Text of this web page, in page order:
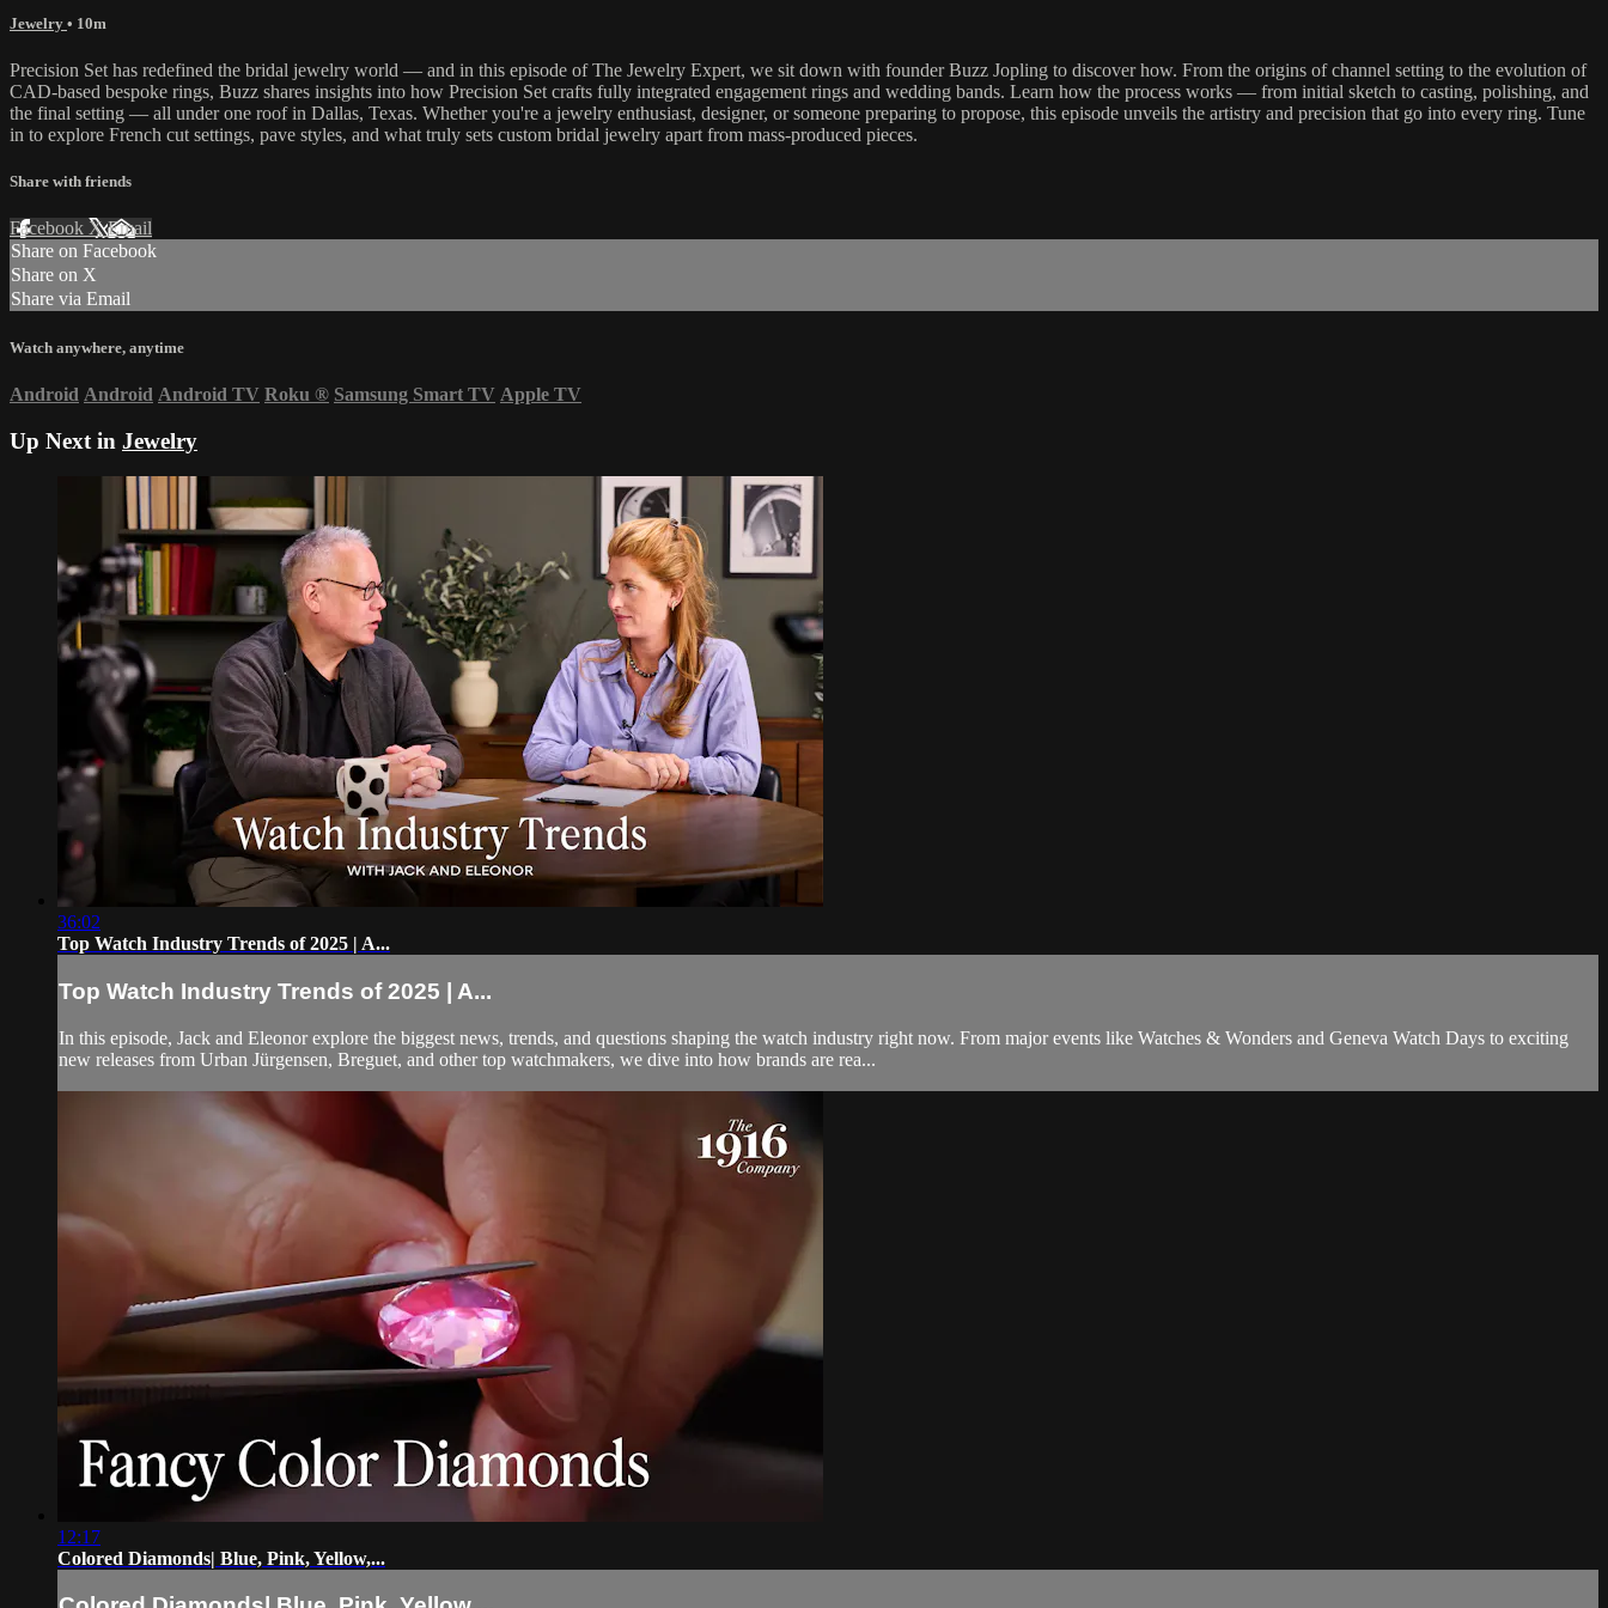
Jewelry • 10m
Precision Set has redefined the bridal jewelry world — and in this episode of The Jewelry Expert, we sit down with founder Buzz Jopling to discover how. From the origins of channel setting to the evolution of
CAD-based bespoke rings, Buzz shares insights into how Precision Set crafts fully integrated engagement rings and wedding bands. Learn how the process works — from initial sketch to casting, polishing, and
the final setting — all under one roof in Dallas, Texas. Whether you're a jewelry enthusiast, designer, or someone preparing to propose, this episode unveils the artistry and precision that go into every ring. Tune
in to explore French cut settings, pave styles, and what truly sets custom bridal jewelry apart from mass-produced pieces.
Share with friends
Facebook XEmail
Share on Facebook
Share on X
Share via Email
Watch anywhere, anytime
Android Android Android TV Roku ® Samsung Smart TV Apple TV
Up Next in Jewelry
36:02
Top Watch Industry Trends of 2025 | A...
Top Watch Industry Trends of 2025 | A...
In this episode, Jack and Eleonor explore the biggest news, trends, and questions shaping the watch industry right now. From major events like Watches & Wonders and Geneva Watch Days to exciting
new releases from Urban Jürgensen, Breguet, and other top watchmakers, we dive into how brands are rea...
12:17
Colored Diamonds| Blue, Pink, Yellow,...